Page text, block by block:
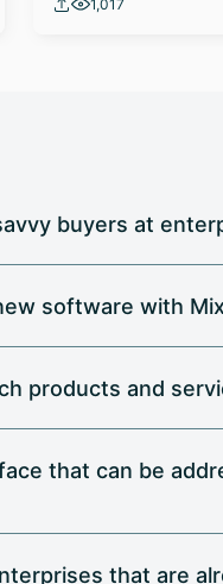
1,017
buyers at
software with
products and
that can be
that are